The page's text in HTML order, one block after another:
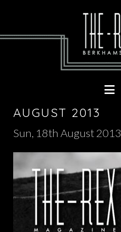
AUGUST 2013
Sun, 18th August 2013